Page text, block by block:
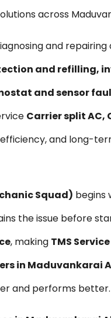
across
and repairing
and refilling,
and sensor
Carrier split AC,
and long-
Squad) begins
the issue before
, making TMS
in Maduvankarai
and performs better.